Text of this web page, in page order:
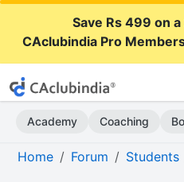
Save Rs 499 on
CAclubindia Pro
Academy Coaching
Home Forum Students